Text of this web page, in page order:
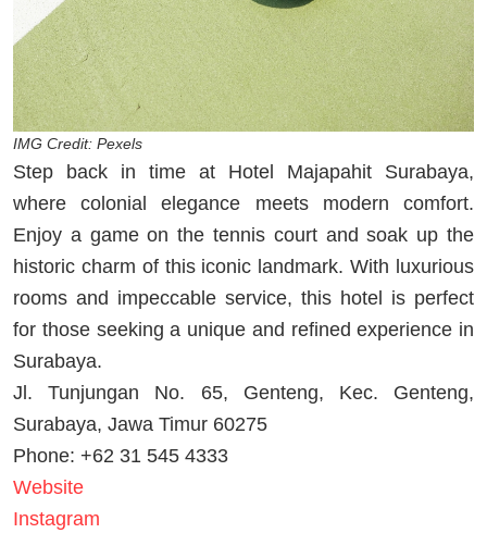
IMG Credit: Pexels
Step back in time at Hotel Majapahit Surabaya,
where colonial elegance meets modern comfort.
Enjoy a game on the tennis court and soak up the
historic charm of this iconic landmark. With luxurious
rooms and impeccable service, this hotel is perfect
for those seeking a unique and refined experience in
Surabaya.
Jl. Tunjungan No. 65, Genteng, Kec. Genteng,
Surabaya, Jawa Timur 60275
Phone: +62 31 545 4333
Website
Instagram